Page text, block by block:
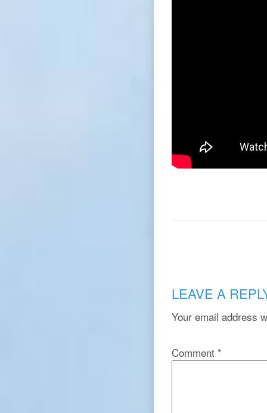
LEAVE A
Your email address
Comment *